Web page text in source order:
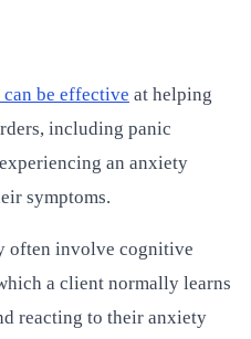
be effective at helping
including panic
an anxiety
symptoms.
often involve cognitive
a client normally learns
reacting to their anxiety